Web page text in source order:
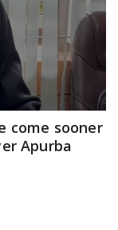
come sooner
Apurba